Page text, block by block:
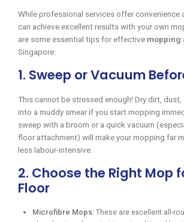
While professional services offer convenience
can achieve excellent results with your own
are some essential tips for effective mopping
Singapore:
1. Sweep or Vacuum
This cannot be stressed enough! Dry dirt, dust,
into a muddy smear if you start mopping
sweep with a broom or a quick vacuum
floor attachment) will make your mopping far
less labour-intensive.
2. Choose the Right Mop
Floor
Microfibre Mops: These are excellent all-